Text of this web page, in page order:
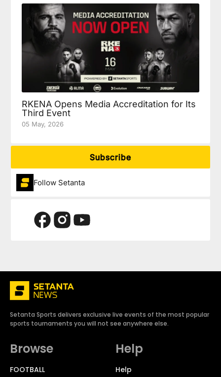
RKENA Opens Media Accreditation for Its
Third Event
05 May, 2026
Subscribe
Follow Setanta
Setanta Sports delivers exclusive live events of the most popular
sports tournaments you will not see anywhere else.
Browse
FOOTBALL
Help
Help